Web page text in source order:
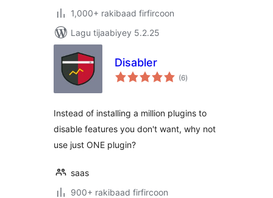
1,000+ rakibaad firfircoon
Lagu tijaabiyey 5.2.25
Disabler
(6wadarta
qiimeynta
)
Instead of installing a million plugins to
disable features you don't want, why not
use just ONE plugin?
saas
900+ rakibaad firfircoon